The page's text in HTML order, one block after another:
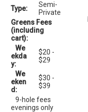
Type:
Semi-
Private
Greens Fees
(including
cart):
We
ekda
y:
$20 -
$29
We
eken
d:
$30 -
$39
9-hole fees
evenings only